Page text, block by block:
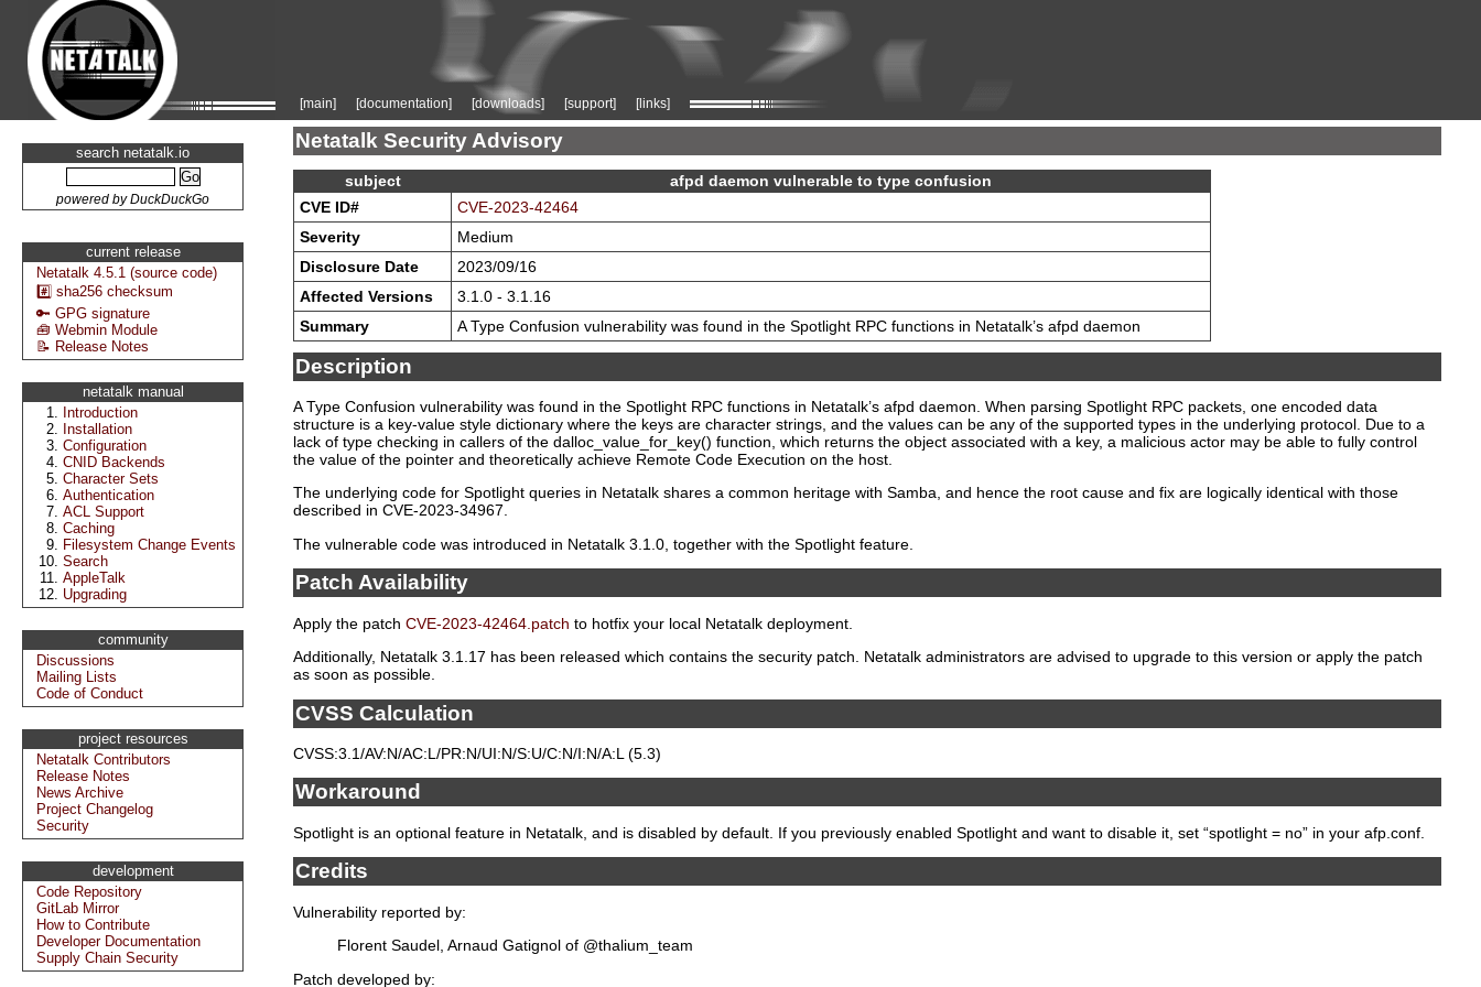
[main] [documentation] [downloads] [support] [links]
search netatalk.io
powered by DuckDuckGo
current release
Netatalk 4.5.1 (source code)
#️⃣ sha256 checksum
🔑 GPG signature
🧰 Webmin Module
📝 Release Notes
netatalk manual
Introduction
Installation
Configuration
CNID Backends
Character Sets
Authentication
ACL Support
Caching
Filesystem Change Events
Search
AppleTalk
Upgrading
community
Discussions
Mailing Lists
Code of Conduct
project resources
Netatalk Contributors
Release Notes
News Archive
Project Changelog
Security
development
Code Repository
GitLab Mirror
How to Contribute
Developer Documentation
Supply Chain Security
Netatalk Security Advisory
subject
afpd daemon vulnerable to type confusion
CVE ID#
CVE-2023-42464
Severity
Medium
Disclosure Date
2023/09/16
Affected Versions
3.1.0 - 3.1.16
Summary
A Type Confusion vulnerability was found in the Spotlight RPC functions in Netatalk’s afpd daemon
Description
A Type Confusion vulnerability was found in the Spotlight RPC functions in Netatalk’s afpd daemon. When parsing Spotlight RPC packets, one encoded data
structure is a key-value style dictionary where the keys are character strings, and the values can be any of the supported types in the underlying protocol. Due to a
lack of type checking in callers of the dalloc_value_for_key() function, which returns the object associated with a key, a malicious actor may be able to fully control
the value of the pointer and theoretically achieve Remote Code Execution on the host.
The underlying code for Spotlight queries in Netatalk shares a common heritage with Samba, and hence the root cause and fix are logically identical with those
described in CVE-2023-34967.
The vulnerable code was introduced in Netatalk 3.1.0, together with the Spotlight feature.
Patch Availability
Apply the patch CVE-2023-42464.patch to hotfix your local Netatalk deployment.
Additionally, Netatalk 3.1.17 has been released which contains the security patch. Netatalk administrators are advised to upgrade to this version or apply the patch
as soon as possible.
CVSS Calculation
CVSS:3.1/AV:N/AC:L/PR:N/UI:N/S:U/C:N/I:N/A:L (5.3)
Workaround
Spotlight is an optional feature in Netatalk, and is disabled by default. If you previously enabled Spotlight and want to disable it, set “spotlight = no” in your afp.conf.
Credits
Vulnerability reported by:
Florent Saudel, Arnaud Gatignol of @thalium_team
Patch developed by: